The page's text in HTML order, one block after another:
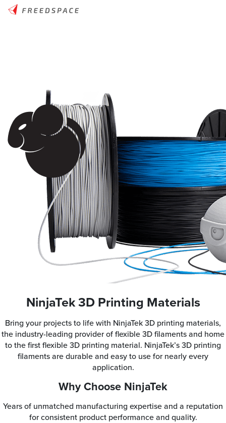
NinjaTek 3D Printing Materials
Bring your projects to life with NinjaTek 3D printing materials,
the industry-leading provider of flexible 3D filaments and home
to the first flexible 3D printing material. NinjaTek’s 3D printing
filaments are durable and easy to use for nearly every
application.
Why Choose NinjaTek
Years of unmatched manufacturing expertise and a reputation
for consistent product performance and quality.